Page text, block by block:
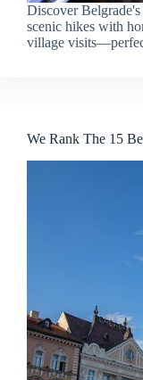
Discover
scenic hikes with
village
We Rank The 15